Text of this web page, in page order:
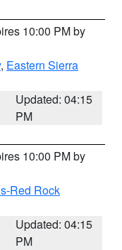
10:00 PM by
, Eastern Sierra
Updated: 04:15
PM
10:00 PM by
Red Rock
Updated: 04:15
PM